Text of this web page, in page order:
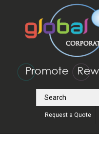
Request a Quote